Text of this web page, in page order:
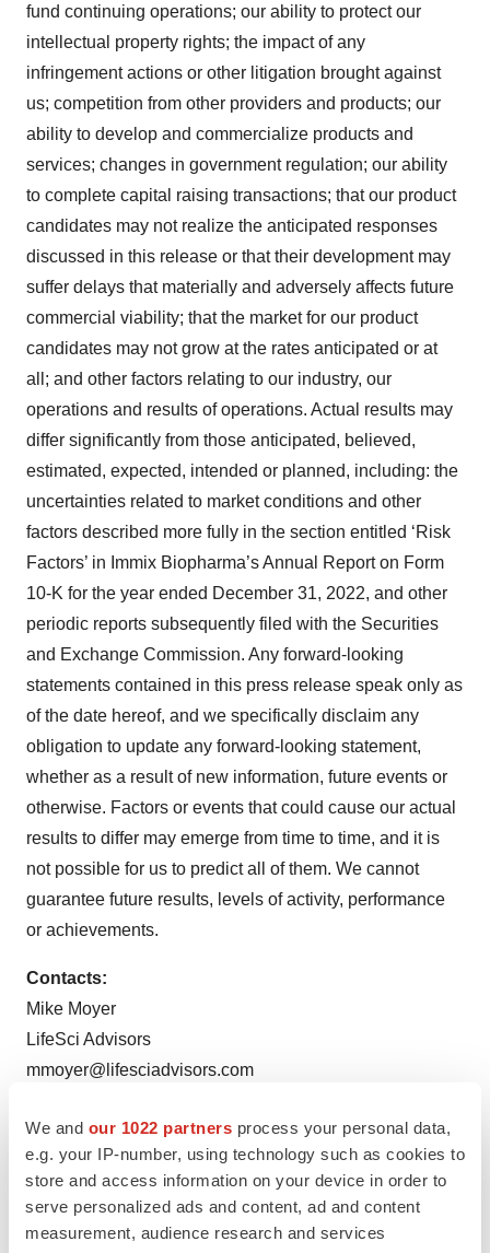
We and our 1022 partners process your personal data,
e.g. your IP-number, using technology such as cookies to
store and access information on your device in order to
serve personalized ads and content, ad and content
measurement, audience research and services
fund continuing operations; our ability to protect our
intellectual property rights; the impact of any
infringement actions or other litigation brought against
us; competition from other providers and products; our
ability to develop and commercialize products and
services; changes in government regulation; our ability
to complete capital raising transactions; that our product
candidates may not realize the anticipated responses
discussed in this release or that their development may
suffer delays that materially and adversely affects future
commercial viability; that the market for our product
candidates may not grow at the rates anticipated or at
all; and other factors relating to our industry, our
operations and results of operations. Actual results may
differ significantly from those anticipated, believed,
estimated, expected, intended or planned, including: the
uncertainties related to market conditions and other
factors described more fully in the section entitled ‘Risk
Factors’ in Immix Biopharma’s Annual Report on Form
10-K for the year ended December 31, 2022, and other
periodic reports subsequently filed with the Securities
and Exchange Commission. Any forward-looking
statements contained in this press release speak only as
of the date hereof, and we specifically disclaim any
obligation to update any forward-looking statement,
whether as a result of new information, future events or
otherwise. Factors or events that could cause our actual
results to differ may emerge from time to time, and it is
not possible for us to predict all of them. We cannot
guarantee future results, levels of activity, performance
or achievements.
Contacts:
Mike Moyer
LifeSci Advisors
mmoyer@lifesciadvisors.com
Company Contact:
irteam@nexcella.com